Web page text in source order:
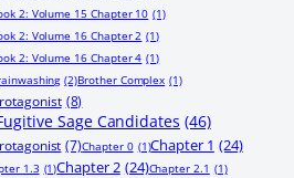
2: Volume 15 Chapter 10 (1)
2: Volume 16 Chapter 2 (1)
2: Volume 16 Chapter 4 (1)
(2)Brother Complex (1)
(8)
Sage Candidates (46)
(7)Chapter 0 (1)Chapter 1 (24)
1.3 (1)Chapter 2 (24)Chapter 2.1 (1)